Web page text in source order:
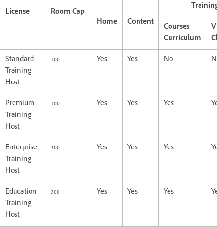
License
Room Cap
Home
Content
Courses
Curriculum
Standard
Training
Host
100 Yes Yes No
Premium
Training
Host
100 Yes Yes Yes
Enterprise
Training
Host
300 Yes Yes Yes
Education
Training
Host
300 Yes Yes Yes